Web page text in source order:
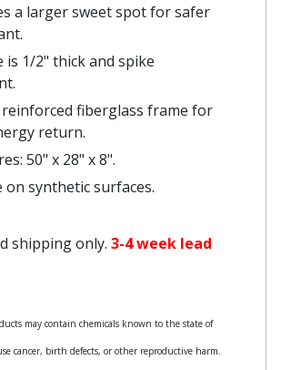
a larger sweet spot for safer
is 1/2" thick and spike
reinforced fiberglass frame for
return.
50" x 28" x 8".
on synthetic surfaces.
shipping only. 3-4 week lead
may contain chemicals known to the state of
cancer, birth defects, or other reproductive harm.